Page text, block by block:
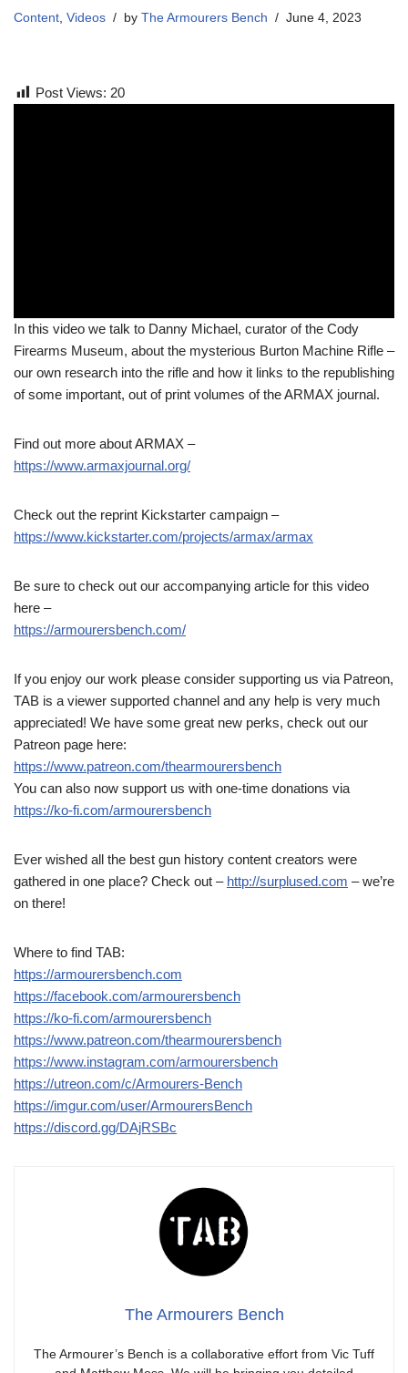
Content, Videos by The Armourers Bench June 4, 2023
Post Views: 20
In this video we talk to Danny Michael, curator of the Cody
Firearms Museum, about the mysterious Burton Machine Rifle –
our own research into the rifle and how it links to the republishing
of some important, out of print volumes of the ARMAX journal.
Find out more about ARMAX –
https://www.armaxjournal.org/
Check out the reprint Kickstarter campaign –
https://www.kickstarter.com/projects/armax/armax
Be sure to check out our accompanying article for this video
here –
https://armourersbench.com/
If you enjoy our work please consider supporting us via Patreon,
TAB is a viewer supported channel and any help is very much
appreciated! We have some great new perks, check out our
Patreon page here:
https://www.patreon.com/thearmourersbench
You can also now support us with one-time donations via
https://ko-fi.com/armourersbench
Ever wished all the best gun history content creators were
gathered in one place? Check out – http://surplused.com – we’re
on there!
Where to find TAB:
https://armourersbench.com
https://facebook.com/armourersbench
https://ko-fi.com/armourersbench
https://www.patreon.com/thearmourersbench
https://www.instagram.com/armourersbench
https://utreon.com/c/Armourers-Bench
https://imgur.com/user/ArmourersBench
https://discord.gg/DAjRSBc
The Armourers Bench
The Armourer’s Bench is a collaborative effort from Vic Tuff